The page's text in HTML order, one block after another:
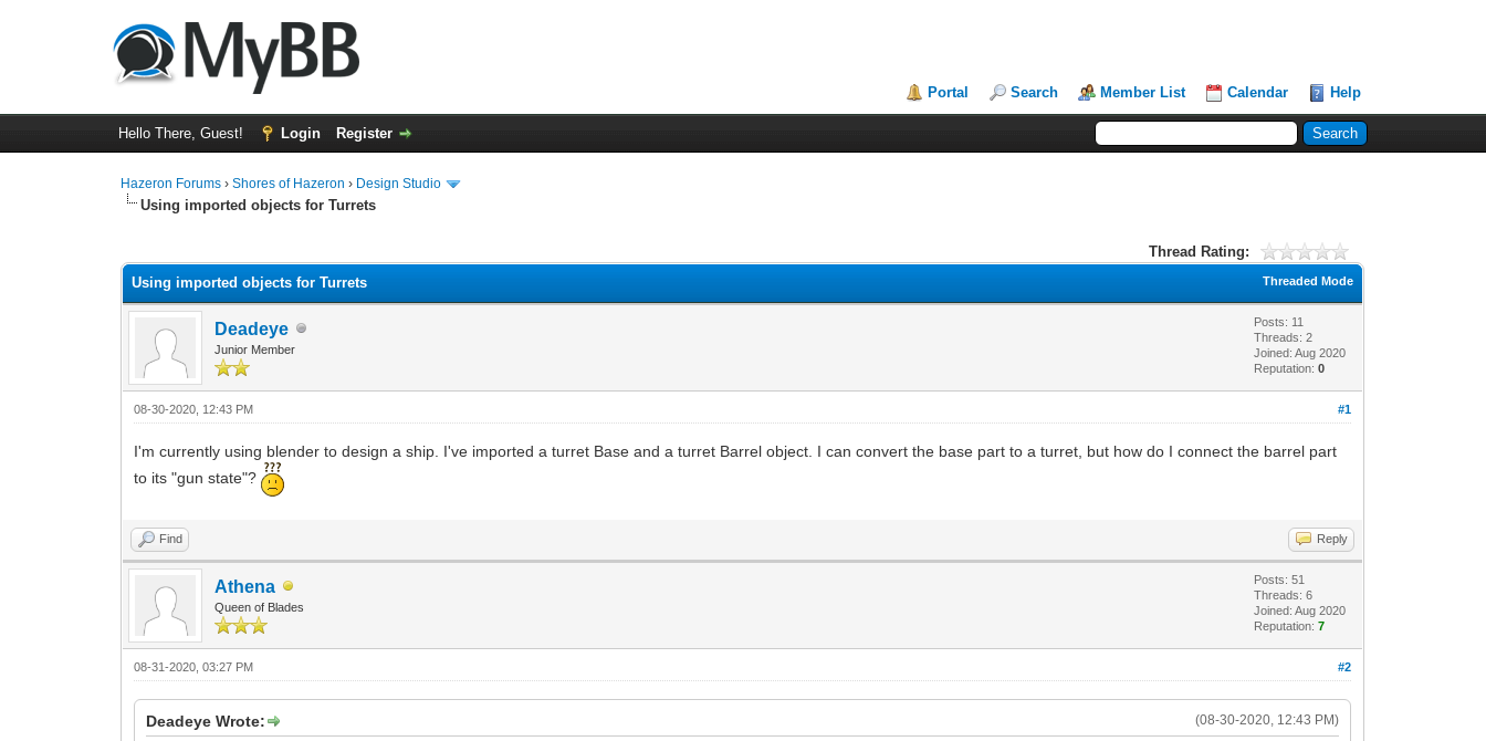
Portal Search Member List Calendar Help
Hello There, Guest! Login Register
Hazeron Forums ›Shores of Hazeron › Design Studio
Using imported objects for Turrets
Thread Rating:
Threaded Mode
Using imported objects for Turrets
Deadeye
Junior Member
Posts: 11
Threads: 2
Joined: Aug 2020
Reputation:0
#1
08-30-2020, 12:43 PM
I'm currently using blender to design a ship. I've imported a turret Base and a turret Barrel object. I can convert the base part to a turret, but how do I connect the barrel part
to its "gun state"?
Find Reply
Athena
Queen of Blades
Posts: 51
Threads: 6
Joined: Aug 2020
Reputation:7
#2
08-31-2020, 03:27 PM
(08-30-2020, 12:43 PM)
Deadeye Wrote: